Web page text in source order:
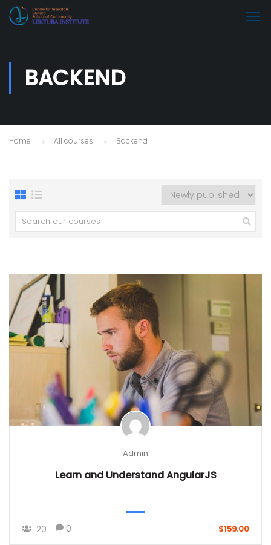
BACKEND
Home All courses Backend
Admin
Learn and Understand AngularJS
20 0 $159.00